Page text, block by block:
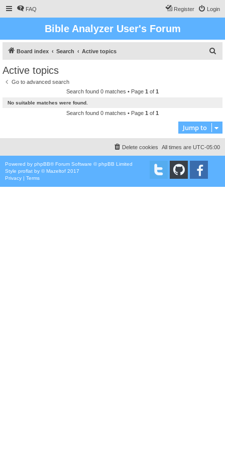
FAQ Login
Register
Bible Analyzer User's Forum
Board index Search Active topics
Active topics
Go to advanced search
Search found 0 matches • Page 1 of 1
No suitable matches were found.
Search found 0 matches • Page 1 of 1
Jump to
All times are UTC-05:00
Delete cookies
Powered by phpBB® Forum Software © phpBB Limited
Style proflat by ©Mazeltof 2017
Privacy | Terms